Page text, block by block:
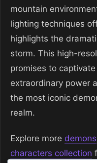
mountain
lighting techniques
highlights the
storm. This high-
promises to
extraordinary power
the most iconic
realm.
Explore more demons
characters collection